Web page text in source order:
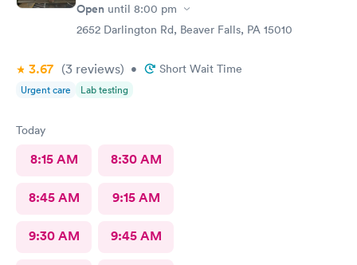
Open until 8:00 pm
2652 Darlington Rd, Beaver Falls, PA 15010
3.67 (3 reviews) • Short Wait Time
Urgent care Lab testing
Today
8:15 AM 8:30 AM
8:45 AM 9:15 AM
9:30 AM 9:45 AM